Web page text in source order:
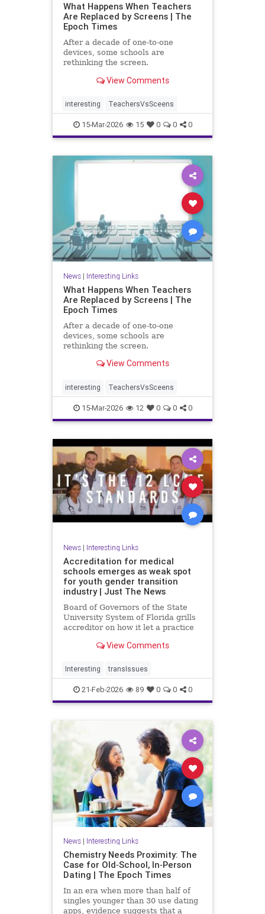
What Happens When Teachers
Are Replaced by Screens | The
Epoch Times
After a decade of one-to-one
devices, some schools are
rethinking the screen.
View Comments
interesting TeachersVsSceens
15-Mar-2026 15 0 0 0
News| Interesting Links
What Happens When Teachers
Are Replaced by Screens | The
Epoch Times
After a decade of one-to-one
devices, some schools are
rethinking the screen.
View Comments
interesting TeachersVsSceens
15-Mar-2026 12 0 0 0
News| Interesting Links
Accreditation for medical
schools emerges as weak spot
for youth gender transition
industry | Just The News
Board of Governors of the State
University System of Florida grills
accreditor on how it let a practice
irreversible consequences, become
teaching hospitals.
View Comments
Interesting transIssues
21-Feb-2026 89 0 0 0
News| Interesting Links
Chemistry Needs Proximity: The
Case for Old‑School, In‑Person
Dating | The Epoch Times
In an era when more than half of
singles younger than 30 use dating
apps, evidence suggests that a